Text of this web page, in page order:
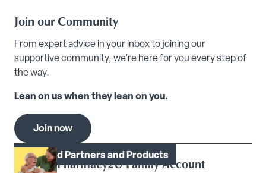
Join our Community
From expert advice in your inbox to joining our
supportive community, we’re here for you every step of
the way.
Lean on us when they lean on you.
Join now
Model.Heading
Featured Partners and Products
Pharmacy2U Family Account